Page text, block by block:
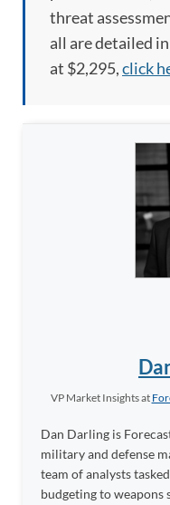
threat
all are detailed
at $2,295,click
VP Market Insightsat
Dan Darling is
military and defense
team of analysts
budgeting to weapons